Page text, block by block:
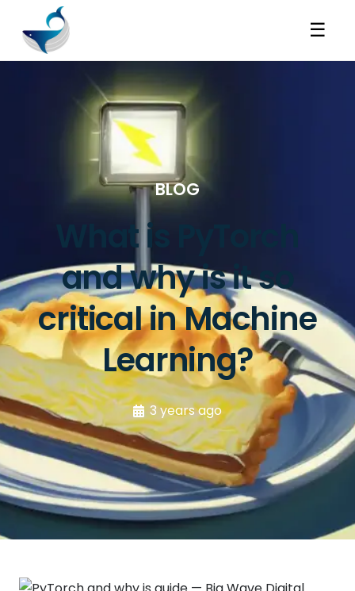
☰
BLOG
What is PyTorch
and why is it so
critical in Machine
Learning?
3 years ago